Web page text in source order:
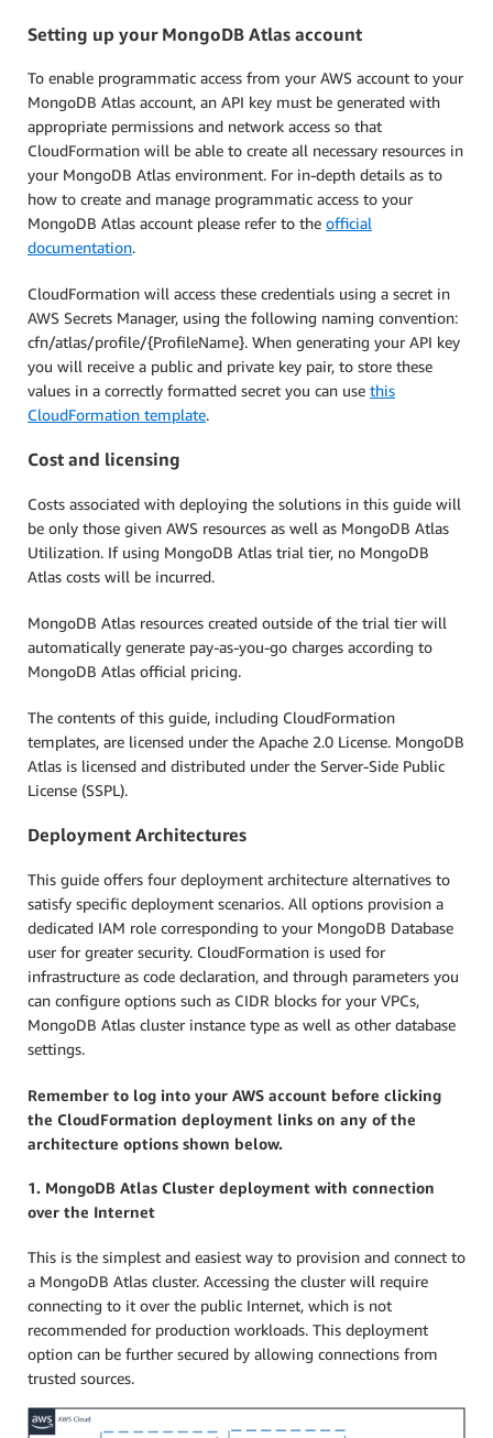
Setting up your MongoDB Atlas account
To enable programmatic access from your AWS account to your
MongoDB Atlas account, an API key must be generated with
appropriate permissions and network access so that
CloudFormation will be able to create all necessary resources in
your MongoDB Atlas environment. For in-depth details as to
how to create and manage programmatic access to your
MongoDB Atlas account please refer to the official
documentation.
CloudFormation will access these credentials using a secret in
AWS Secrets Manager, using the following naming convention:
cfn/atlas/profile/{ProfileName}. When generating your API key
you will receive a public and private key pair, to store these
values in a correctly formatted secret you can use this
CloudFormation template.
Cost and licensing
Costs associated with deploying the solutions in this guide will
be only those given AWS resources as well as MongoDB Atlas
Utilization. If using MongoDB Atlas trial tier, no MongoDB
Atlas costs will be incurred.
MongoDB Atlas resources created outside of the trial tier will
automatically generate pay-as-you-go charges according to
MongoDB Atlas official pricing.
The contents of this guide, including CloudFormation
templates, are licensed under the Apache 2.0 License. MongoDB
Atlas is licensed and distributed under the Server-Side Public
License (SSPL).
Deployment Architectures
This guide offers four deployment architecture alternatives to
satisfy specific deployment scenarios. All options provision a
dedicated IAM role corresponding to your MongoDB Database
user for greater security. CloudFormation is used for
infrastructure as code declaration, and through parameters you
can configure options such as CIDR blocks for your VPCs,
MongoDB Atlas cluster instance type as well as other database
settings.
Remember to log into your AWS account before clicking
the CloudFormation deployment links on any of the
architecture options shown below.
1. MongoDB Atlas Cluster deployment with connection
over the Internet
This is the simplest and easiest way to provision and connect to
a MongoDB Atlas cluster. Accessing the cluster will require
connecting to it over the public Internet, which is not
recommended for production workloads. This deployment
option can be further secured by allowing connections from
trusted sources.